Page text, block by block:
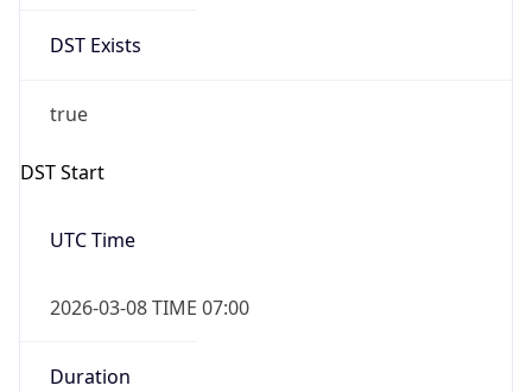
DST Exists
true
DST Start
UTC Time
2026-03-08 TIME 07:00
Duration